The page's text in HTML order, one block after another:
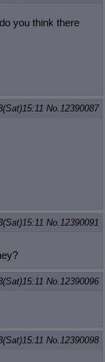
you think there
No. 12390087
No. 12390091
No. 12390096
No. 12390098